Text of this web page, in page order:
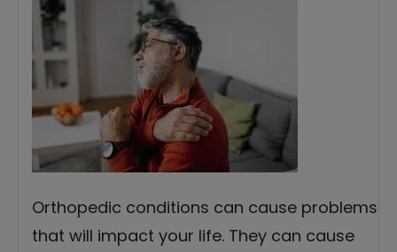
Orthopedic conditions can cause problems
that will impact your life. They can cause